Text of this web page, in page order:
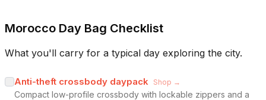
Morocco Day Bag Checklist
What you'll carry for a typical day exploring the city.
Anti-theft crossbody daypack Shop →
Compact low-profile crossbody with lockable zippers and a